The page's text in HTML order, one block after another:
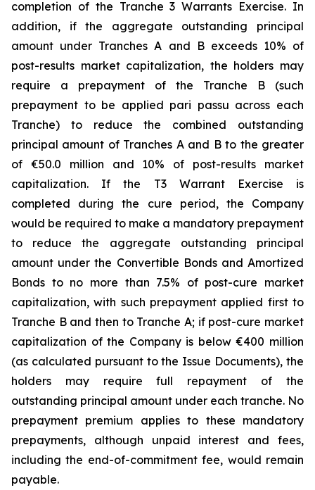
completion of the Tranche 3 Warrants Exercise. In
addition, if the aggregate outstanding principal
amount under Tranches A and B exceeds 10% of
post-results market capitalization, the holders may
require a prepayment of the Tranche B (such
prepayment to be applied pari passu across each
Tranche) to reduce the combined outstanding
principal amount of Tranches A and B to the greater
of €50.0 million and 10% of post-results market
capitalization. If the T3 Warrant Exercise is
completed during the cure period, the Company
would be required to make a mandatory prepayment
to reduce the aggregate outstanding principal
amount under the Convertible Bonds and Amortized
Bonds to no more than 7.5% of post-cure market
capitalization, with such prepayment applied first to
Tranche B and then to Tranche A; if post-cure market
capitalization of the Company is below €400 million
(as calculated pursuant to the Issue Documents), the
holders may require full repayment of the
outstanding principal amount under each tranche. No
prepayment premium applies to these mandatory
prepayments, although unpaid interest and fees,
including the end-of-commitment fee, would remain
payable.